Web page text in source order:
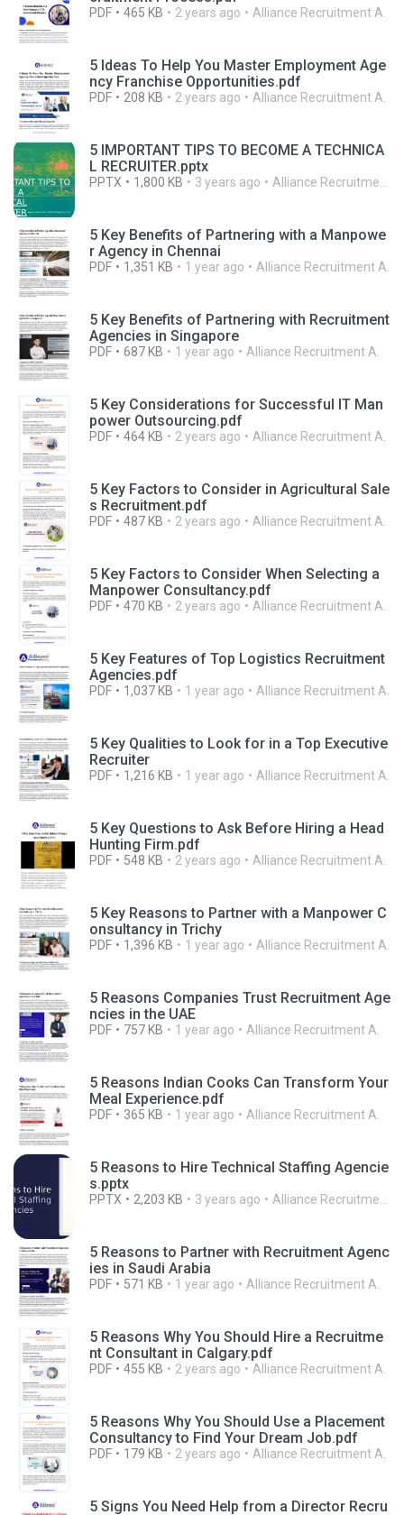
PDF 465 KB 2 years ago Alliance Recruitment A.
5 Ideas To Help You Master Employment Age
ncy Franchise Opportunities.pdf
PDF 208 KB 2 years ago Alliance Recruitment A.
5 IMPORTANT TIPS TO BECOME A TECHNICA
L RECRUITER.pptx
PPTX 1,800 KB 3 years ago Alliance Recruitment A.
5 Key Benefits of Partnering with a Manpowe
r Agency in Chennai
PDF 1,351 KB 1 year ago Alliance Recruitment A.
5 Key Benefits of Partnering with Recruitment
Agencies in Singapore
PDF 687 KB 1 year ago Alliance Recruitment A.
5 Key Considerations for Successful IT Man
power Outsourcing.pdf
PDF 464 KB 2 years ago Alliance Recruitment A.
5 Key Factors to Consider in Agricultural Sale
s Recruitment.pdf
PDF 487 KB 2 years ago Alliance Recruitment A.
5 Key Factors to Consider When Selecting a
Manpower Consultancy.pdf
PDF 470 KB 2 years ago Alliance Recruitment A.
5 Key Features of Top Logistics Recruitment
Agencies.pdf
PDF 1,037 KB 1 year ago Alliance Recruitment A.
5 Key Qualities to Look for in a Top Executive
Recruiter
PDF 1,216 KB 1 year ago Alliance Recruitment A.
5 Key Questions to Ask Before Hiring a Head
Hunting Firm.pdf
PDF 548 KB 2 years ago Alliance Recruitment A.
5 Key Reasons to Partner with a Manpower C
onsultancy in Trichy
PDF 1,396 KB 1 year ago Alliance Recruitment A.
5 Reasons Companies Trust Recruitment Age
ncies in the UAE
PDF 757 KB 1 year ago Alliance Recruitment A.
5 Reasons Indian Cooks Can Transform Your
Meal Experience.pdf
PDF 365 KB 1 year ago Alliance Recruitment A.
5 Reasons to Hire Technical Staffing Agencie
s.pptx
PPTX 2,203 KB 3 years ago Alliance Recruitment A.
5 Reasons to Partner with Recruitment Agenc
ies in Saudi Arabia
PDF 571 KB 1 year ago Alliance Recruitment A.
5 Reasons Why You Should Hire a Recruitme
nt Consultant in Calgary.pdf
PDF 455 KB 2 years ago Alliance Recruitment A.
5 Reasons Why You Should Use a Placement
Consultancy to Find Your Dream Job.pdf
PDF 179 KB 2 years ago Alliance Recruitment A.
5 Signs You Need Help from a Director Recru